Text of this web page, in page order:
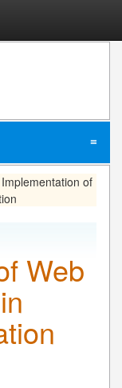
≡
of
Web